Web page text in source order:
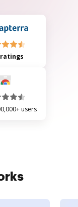
ratings
users